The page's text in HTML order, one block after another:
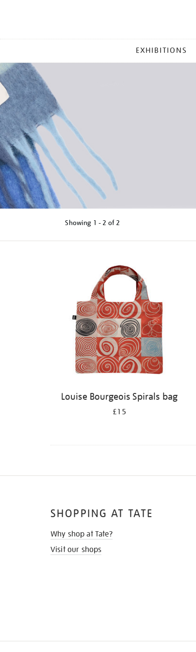
MENU
EXHIBITIONS
Showing 1 - 2 of 2
Louise Bourgeois Spirals bag
£15
SHOPPING AT TATE
Why shop at Tate?
Visit our shops